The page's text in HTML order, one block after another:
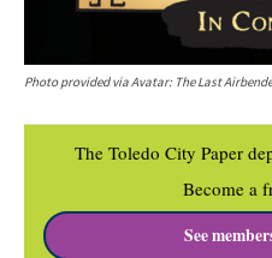
Photo provided via Avatar: The Last
The Toledo City Paper
Become a
See